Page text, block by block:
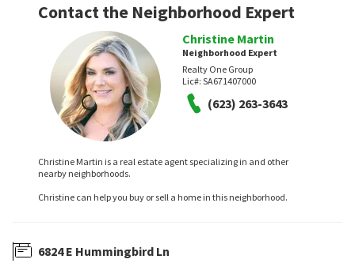
Contact the Neighborhood Expert
Christine Martin
Neighborhood Expert
Realty One Group
Lic#: SA671407000
(623) 263-3643
Christine Martin is a real estate agent specializing in and other
nearby neighborhoods.
Christine can help you buy or sell a home in this neighborhood.
6824 E Hummingbird Ln